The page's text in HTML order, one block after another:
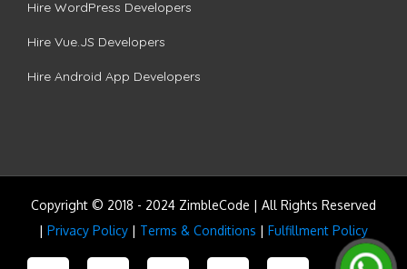
Hire WordPress Developers
Hire Vue.JS Developers
Hire Android App Developers
Copyright © 2018 - 2024 ZimbleCode | All Rights Reserved
| Privacy Policy | Terms & Conditions | Fulfillment Policy